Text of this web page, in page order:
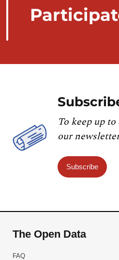
To keep up
our
Subscribe
The Open Data
FAQ